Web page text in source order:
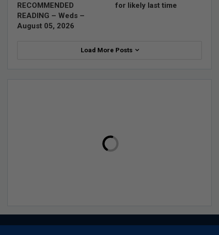
RECOMMENDED
READING – Weds –
August 05, 2026
for likely last time
Load More Posts